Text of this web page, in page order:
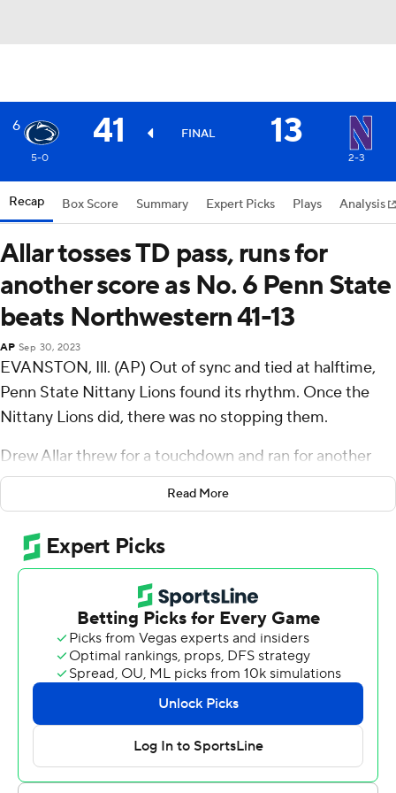
6 41 FINAL 13
5-0 2-3
Recap Box Score Summary Expert Picks Plays Analysis
Allar tosses TD pass, runs for
another score as No. 6 Penn State
beats Northwestern 41-13
AP Sep 30, 2023
EVANSTON, Ill. (AP) Out of sync and tied at halftime,
Penn State Nittany Lions found its rhythm. Once the
Nittany Lions did, there was no stopping them.
Drew Allar threw for a touchdown and ran for another
score as No. 6 Penn State beat Northwestern Wildcats
41-13 on Saturday.
“That was my message to the team,” coach James
Franklin said. “The first half is gone. Let’s play really well
Penn State (5-0, 3-0 Big Ten) did just that, outscoring
the Wildcats (2-3, 1-2) 31-3 over the final two quarters. A
17-0 third broke open a game that was tied at 10 at
halftime and sent the Nittany Lions to their 10th straight
win since losing to Ohio State last October.
Allar completed 18 of 33 passes for 189 yards. He scored
Read More